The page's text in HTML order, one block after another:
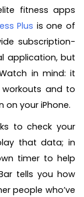
fitness apps
Plus is one of
subscription-
application, but
in mind: it
and to
on your iPhone.
to check your
that data; in
timer to help
tells you how
people who’ve